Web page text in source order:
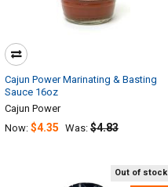
Cajun Power Marinating & Basting
Sauce 16oz
Cajun Power
Now: $4.35 Was: $4.83
Out of stock